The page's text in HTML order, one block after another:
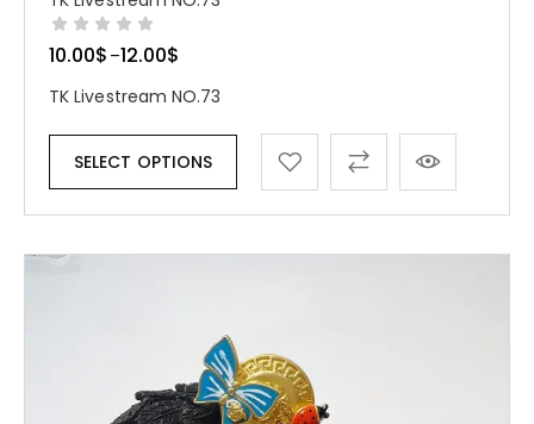
10.00$ –12.00$
TK Livestream NO.73
SELECT OPTIONS